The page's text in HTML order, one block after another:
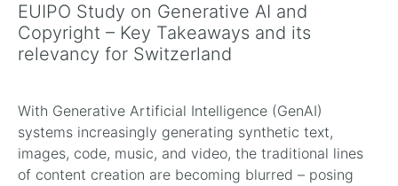
EUIPO Study on Generative AI and
Copyright – Key Takeaways and its
relevancy for Switzerland
With Generative Artificial Intelligence (GenAI)
systems increasingly generating synthetic text,
images, code, music, and video, the traditional lines
of content creation are becoming blurred – posing